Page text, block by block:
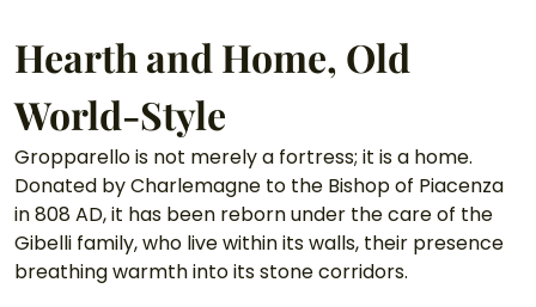
Hearth and Home, Old
World-Style
Gropparello is not merely a fortress; it is a home.
Donated by Charlemagne to the Bishop of Piacenza
in 808 AD, it has been reborn under the care of the
Gibelli family, who live within its walls, their presence
breathing warmth into its stone corridors.